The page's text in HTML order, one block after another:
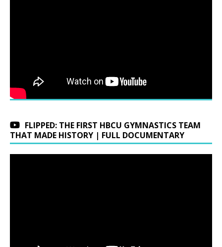
FLIPPED: THE FIRST HBCU GYMNASTICS TEAM
THAT MADE HISTORY | FULL DOCUMENTARY